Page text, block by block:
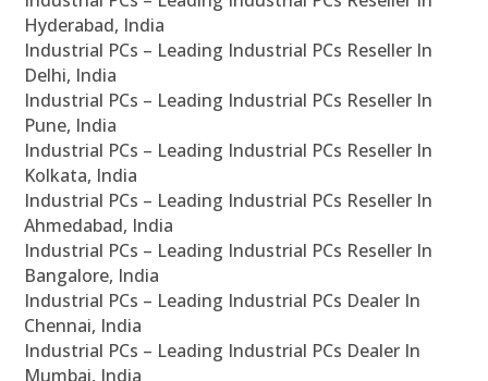
Hyderabad, India
Industrial PCs – Leading Industrial PCs Reseller In
Delhi, India
Industrial PCs – Leading Industrial PCs Reseller In
Pune, India
Industrial PCs – Leading Industrial PCs Reseller In
Kolkata, India
Industrial PCs – Leading Industrial PCs Reseller In
Ahmedabad, India
Industrial PCs – Leading Industrial PCs Reseller In
Bangalore, India
Industrial PCs – Leading Industrial PCs Dealer In
Chennai, India
Industrial PCs – Leading Industrial PCs Dealer In
Mumbai, India